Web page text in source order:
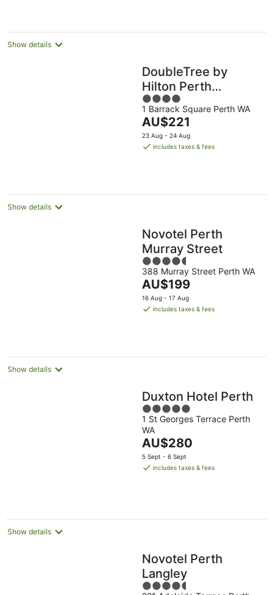
night
Show details
DoubleTree by
Hilton Perth
Waterfront
4
out
of
5
1 Barrack Square Perth WA
The
price
is
AU$221
23 Aug - 24 Aug
includes taxes & fees
Show details
Novotel Perth
Murray Street
4.5
out
of
5
388 Murray Street Perth WA
The
price
is
AU$199
16 Aug - 17 Aug
includes taxes & fees
Show details
Duxton Hotel Perth
5
out
of
5
1 St Georges Terrace Perth
WA
The
price
is
AU$280
5 Sept - 6 Sept
includes taxes & fees
Show details
Novotel Perth
Langley
4.5